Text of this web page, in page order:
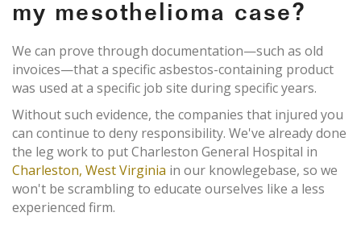
my mesothelioma case?
We can prove through documentation—such as old
invoices—that a specific asbestos-containing product
was used at a specific job site during specific years.
Without such evidence, the companies that injured you
can continue to deny responsibility. We've already done
the leg work to put Charleston General Hospital in
Charleston, West Virginia in our knowlegebase, so we
won't be scrambling to educate ourselves like a less
experienced firm.